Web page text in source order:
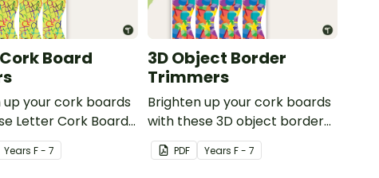
Board
up your cork boards
Letter Cork Board
YearsF - 7
3D Object Border
Trimmers
Brighten up your cork boards
with these 3D object border
trimmers.
PDF Years F - 7